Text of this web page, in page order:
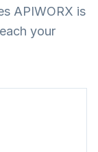
APIWORX is
your